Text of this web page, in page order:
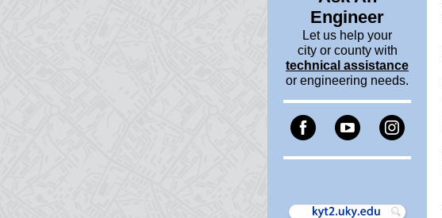
Engineer
Let us help your
city or county with
technical assistance
or engineering needs.